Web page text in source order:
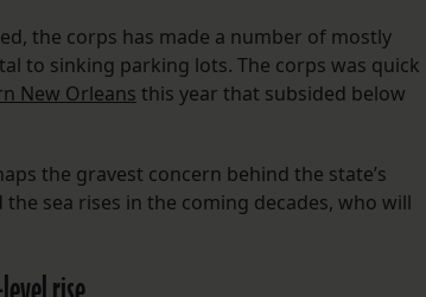
the corps has made a number of mostly
to sinking parking lots. The corps was quick
New Orleans this year that subsided below
the gravest concern behind the state’s
sea rises in the coming decades, who will